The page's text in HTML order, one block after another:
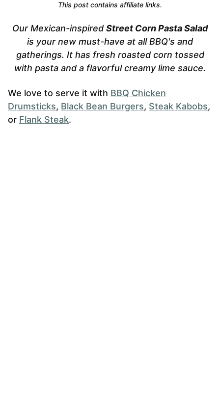
This post contains affiliate links.
Our Mexican-inspired Street Corn Pasta Salad
is your new must-have at all BBQ's and
gatherings. It has fresh roasted corn tossed
with pasta and a flavorful creamy lime sauce.
We love to serve it with BBQ Chicken
Drumsticks, Black Bean Burgers, Steak Kabobs,
or Flank Steak.